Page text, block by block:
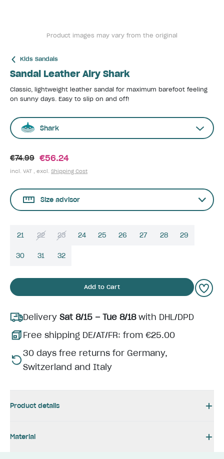
Product images may vary from the original
Kids Sandals
Sandal Leather Airy Shark
Classic, lightweight leather sandal for maximum barefoot feeling
on sunny days. Easy to slip on and off!
Shark
€74.99 €56.24
incl. VAT , excl. Shipping Cost
Size advisor
21 22 23 24 25 26 27 28 29
30 31 32
Add to Cart
Delivery Sat 8/15 – Tue 8/18with DHL/DPD
Free shipping DE/AT/FR: from €25.00
30 days free returns for Germany,
Switzerland and Italy
Product details
Material